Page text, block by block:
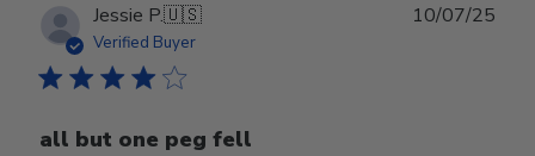
Jessie P.🇺🇸
Verified Buyer
all but one peg fell
10/07/25